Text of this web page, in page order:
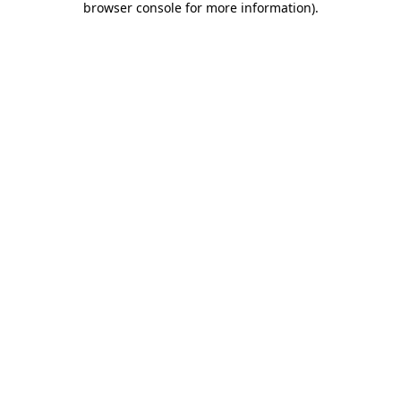
browser console for more information).